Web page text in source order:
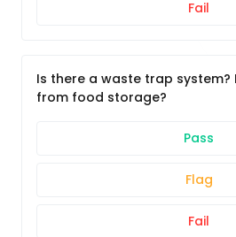
Fail
Is there a waste trap
from food storage?
Pass
Flag
Fail